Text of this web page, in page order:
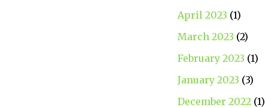
April 2023 (1)
March 2023 (2)
February 2023 (1)
January 2023 (3)
December 2022(1)